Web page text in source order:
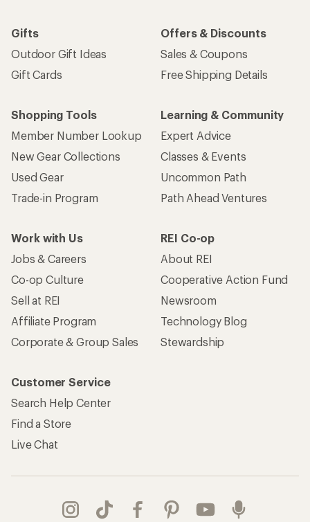
Gifts
Outdoor Gift Ideas
Gift Cards
Offers & Discounts
Sales & Coupons
Free Shipping Details
Shopping Tools
Member Number Lookup
New Gear Collections
Used Gear
Trade-in Program
Learning & Community
Expert Advice
Classes & Events
Uncommon Path
Path Ahead Ventures
Work with Us
Jobs & Careers
Co-op Culture
Sell at REI
Affiliate Program
Corporate & Group Sales
REI Co-op
About REI
Cooperative Action Fund
Newsroom
Technology Blog
Stewardship
Customer Service
Search Help Center
Find a Store
Live Chat